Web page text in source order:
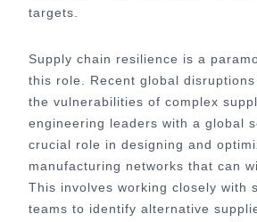
targets.
Supply chain resilience is a
this role. Recent global
the vulnerabilities of complex
engineering leaders with a global
crucial role in designing and
manufacturing networks that can
This involves working closely with
teams to identify alternative